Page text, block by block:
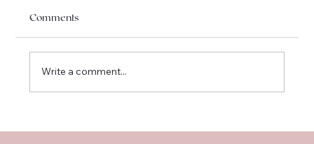
I am officially moving to Québec !
Comments
Write a comment...